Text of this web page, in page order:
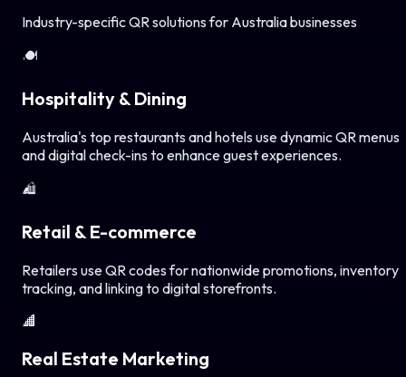
Industry-specific QR solutions for Australiabusinesses
🍽️
Hospitality & Dining
Australia's top restaurants and hotels use dynamic QR menus
and digital check-ins to enhance guest experiences.
🛍️
Retail & E-commerce
Retailers use QR codes for nationwide promotions, inventory
tracking, and linking to digital storefronts.
🏢
Real Estate Marketing